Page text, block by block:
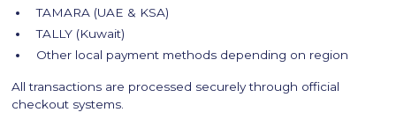
TAMARA (UAE & KSA)
TALLY (Kuwait)
Other local payment methods depending on region
All transactions are processed securely through official
checkout systems.